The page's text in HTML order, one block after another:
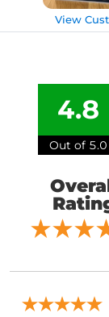
View
4.8
Out of 5.0